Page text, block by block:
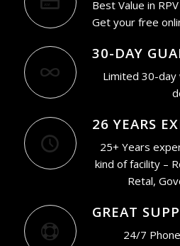
Best Value in
Get your free
30-DAY
Limited 30-day
26 YEARS
25+ Years
kind of facility –
Retal,
GREAT
24/7